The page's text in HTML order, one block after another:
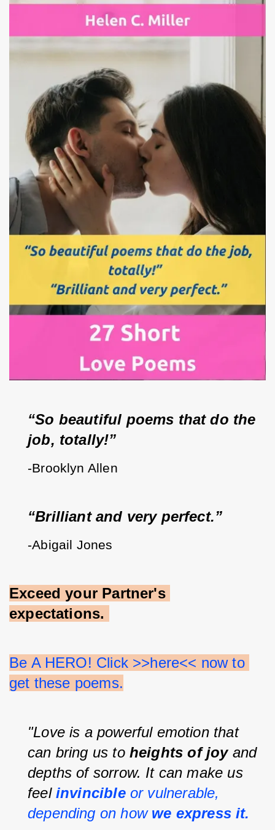
“So beautiful poems that do the
job, totally!”
-Brooklyn Allen
“Brilliant and very perfect.”
-Abigail Jones
Exceed your Partner's
expectations.
Be A HERO! Click >>here<< now to
get these poems.
"Love is a powerful emotion that
can bring us to heights of joy and
depths of sorrow. It can make us
feel invincible or vulnerable,
depending on how we express it.